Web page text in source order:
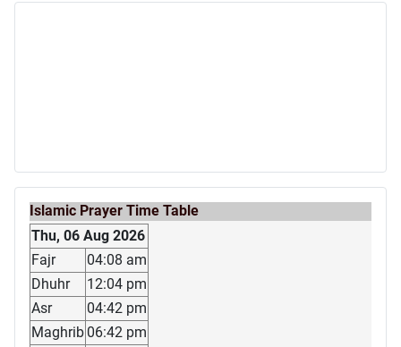
Islamic Prayer Time Table
Thu, 06 Aug 2026
Fajr
04:08 am
Dhuhr
12:04 pm
Asr
04:42 pm
Maghrib 06:42 pm